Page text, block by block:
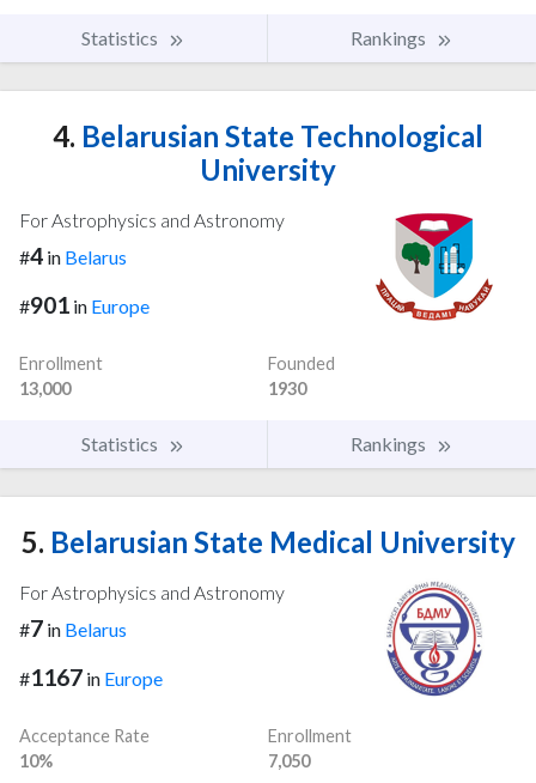
Statistics Rankings
4. Belarusian State Technological
University
For Astrophysics and Astronomy
#4 in Belarus
#901 in Europe
Enrollment
13,000
Founded
1930
Statistics Rankings
5. Belarusian State Medical University
For Astrophysics and Astronomy
#7 in Belarus
#1167 in Europe
Acceptance Rate
10%
Enrollment
7,050